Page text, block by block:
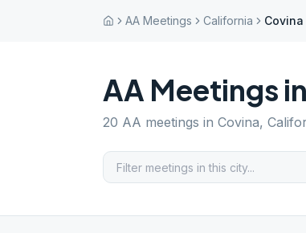
AA Meetings California Covina
AA Meetings in
20 AA meetings in Covina,